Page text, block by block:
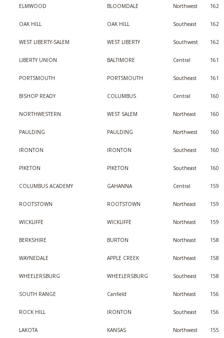
ELMWOOD BLOOMDALE Northwest 162
OAK HILL OAK HILL Southeast 162
WEST LIBERTY-SALEM WEST LIBERTY Southwest 162
LIBERTY UNION BALTIMORE Central 161
PORTSMOUTH PORTSMOUTH Southeast 161
BISHOP READY COLUMBUS Central 160
NORTHWESTERN WEST SALEM Northeast 160
PAULDING PAULDING Northwest 160
IRONTON IRONTON Southeast 160
PIKETON PIKETON Southeast 160
COLUMBUS ACADEMY GAHANNA Central 159
ROOTSTOWN ROOTSTOWN Northeast 159
WICKLIFFE WICKLIFFE Northeast 159
BERKSHIRE BURTON Northeast 158
WAYNEDALE APPLE CREEK Northeast 158
WHEELERSBURG WHEELERSBURG Southeast 158
SOUTH RANGE Canfield Northeast 156
ROCK HILL IRONTON Southeast 156
LAKOTA KANSAS Northwest 155